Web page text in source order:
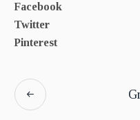
Facebook
Twitter
Pinterest